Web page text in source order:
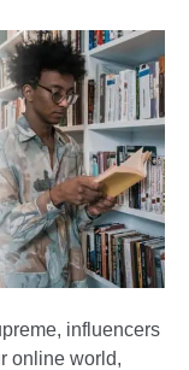
influencers
online world,